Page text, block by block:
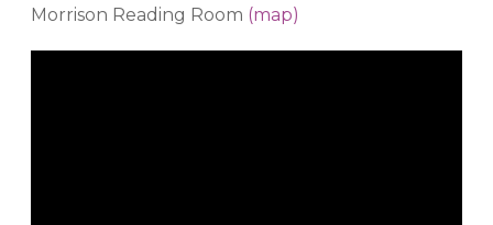
Morrison Reading Room (map)